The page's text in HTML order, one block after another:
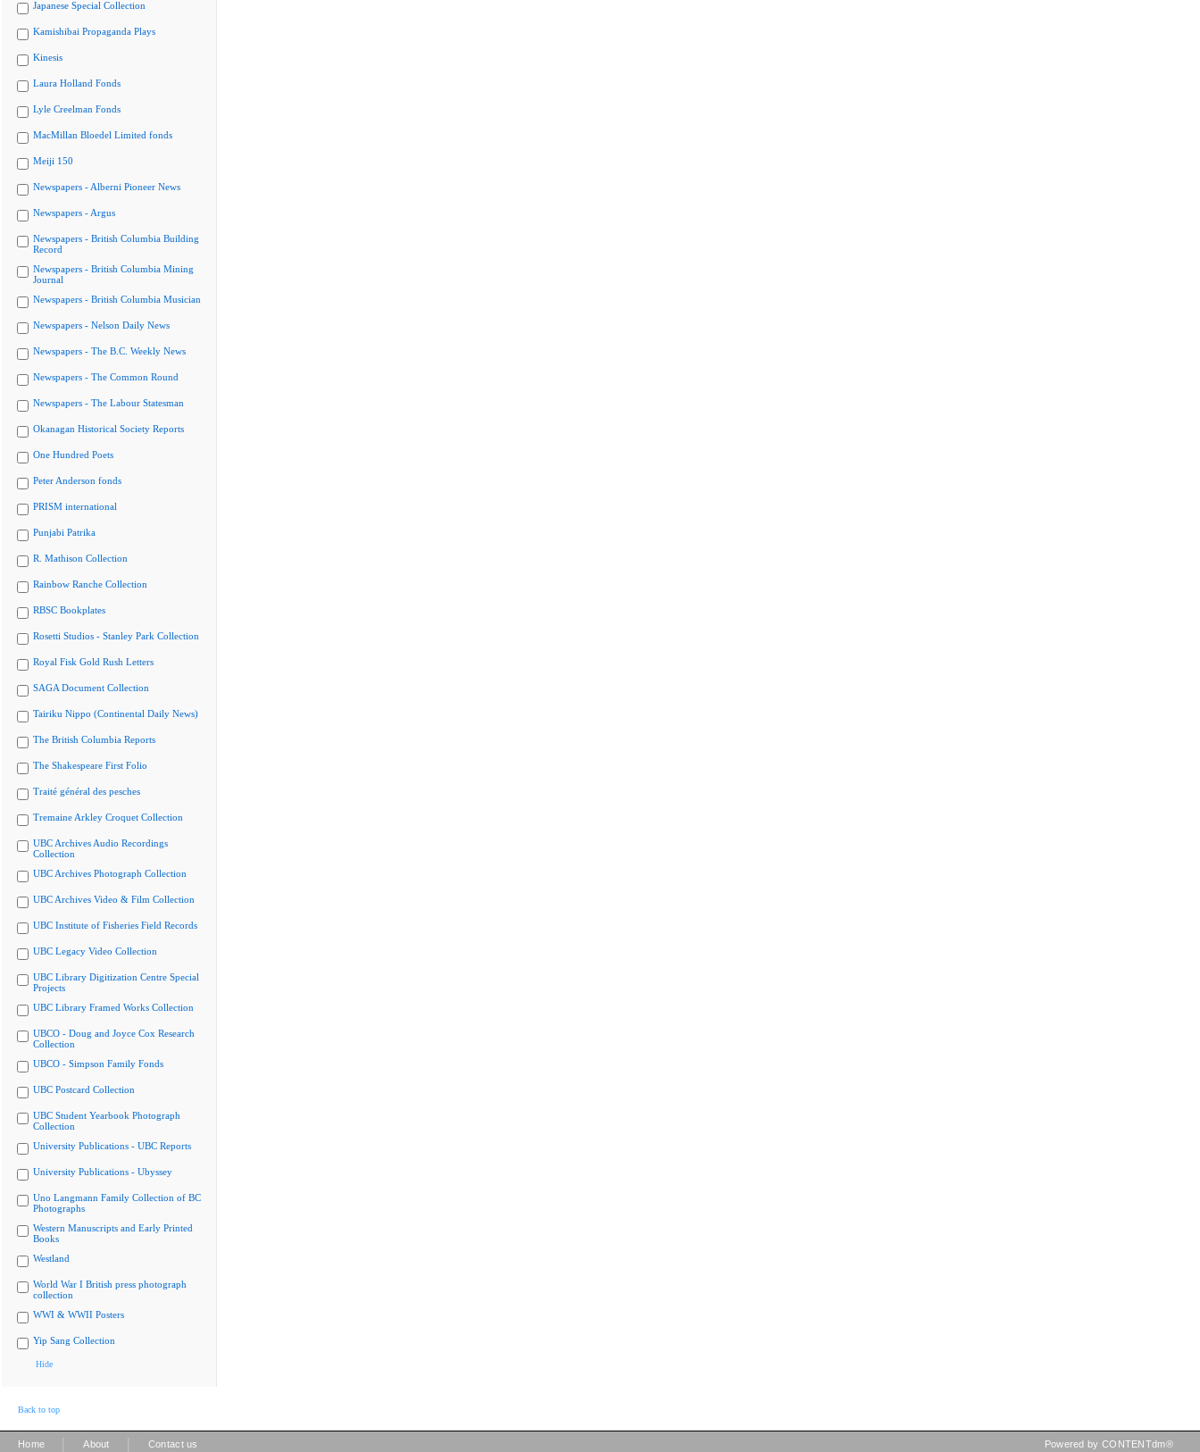
Japanese Special Collection
Kamishibai Propaganda Plays
Kinesis
Laura Holland Fonds
Lyle Creelman Fonds
MacMillan Bloedel Limited fonds
Meiji 150
Newspapers - Alberni Pioneer News
Newspapers - Argus
Newspapers - British Columbia Building
Record
Newspapers - British Columbia Mining
Journal
Newspapers - British Columbia Musician
Newspapers - Nelson Daily News
Newspapers - The B.C. Weekly News
Newspapers - The Common Round
Newspapers - The Labour Statesman
Okanagan Historical Society Reports
One Hundred Poets
Peter Anderson fonds
PRISM international
Punjabi Patrika
R. Mathison Collection
Rainbow Ranche Collection
RBSC Bookplates
Rosetti Studios - Stanley Park Collection
Royal Fisk Gold Rush Letters
SAGA Document Collection
Tairiku Nippo (Continental Daily News)
The British Columbia Reports
The Shakespeare First Folio
Traité général des pesches
Tremaine Arkley Croquet Collection
UBC Archives Audio Recordings
Collection
UBC Archives Photograph Collection
UBC Archives Video & Film Collection
UBC Institute of Fisheries Field Records
UBC Legacy Video Collection
UBC Library Digitization Centre Special
Projects
UBC Library Framed Works Collection
UBCO - Doug and Joyce Cox Research
Collection
UBCO - Simpson Family Fonds
UBC Postcard Collection
UBC Student Yearbook Photograph
Collection
University Publications - UBC Reports
University Publications - Ubyssey
Uno Langmann Family Collection of BC
Photographs
Western Manuscripts and Early Printed
Books
Westland
World War I British press photograph
collection
WWI & WWII Posters
Yip Sang Collection
Hide
Back to top
Home About Contact us Powered by CONTENTdm®